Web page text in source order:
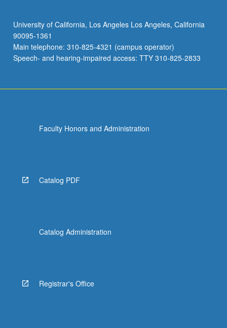
University of California, Los Angeles Los Angeles, California
90095-1361
Main telephone: 310-825-4321 (campus operator)
Speech- and hearing-impaired access: TTY 310-825-2833
Faculty Honors and Administration
Catalog PDF
Catalog Administration
Registrar's Office